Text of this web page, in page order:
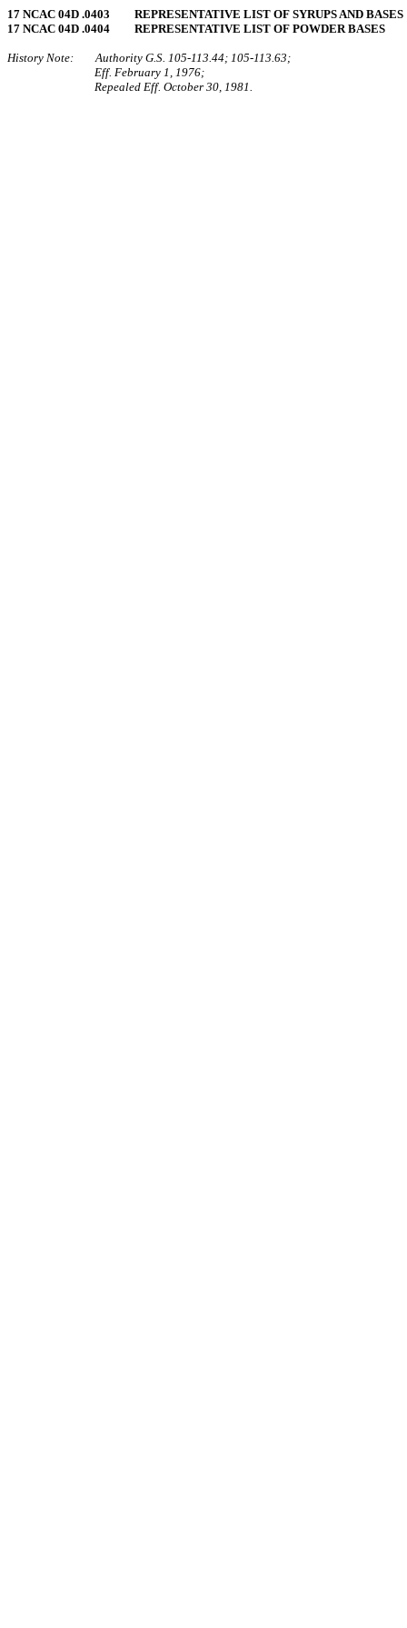
17 NCAC 04D .0403 REPRESENTATIVE LIST OF SYRUPS AND BASES
17 NCAC 04D .0404 REPRESENTATIVE LIST OF POWDER BASES
History Note: Authority G.S. 105‑113.44; 105‑113.63;
Eff. February 1, 1976;
Repealed Eff. October 30, 1981.